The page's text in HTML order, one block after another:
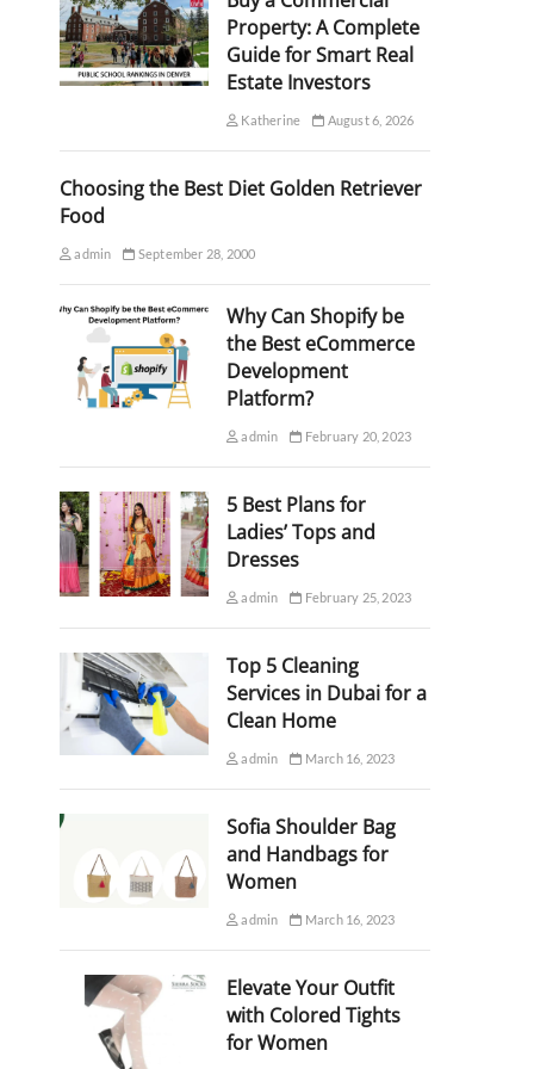
Property: A Complete
Guide for Smart Real
Estate Investors
Katherine August 6, 2026
Choosing the Best Diet Golden Retriever
Food
admin September 28, 2000
Why Can Shopify be
the Best eCommerce
Development
Platform?
admin February 20, 2023
5 Best Plans for
Ladies’ Tops and
Dresses
admin February 25, 2023
Top 5 Cleaning
Services in Dubai for a
Clean Home
admin March 16, 2023
Sofia Shoulder Bag
and Handbags for
Women
admin March 16, 2023
Elevate Your Outfit
with Colored Tights
for Women